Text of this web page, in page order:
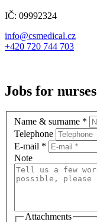
IČ: 09992324
info@csmedical.cz
+420 720 744 703
Jobs for nurses
Name & surname *
Telephone
E-mail *
Note
Attachments